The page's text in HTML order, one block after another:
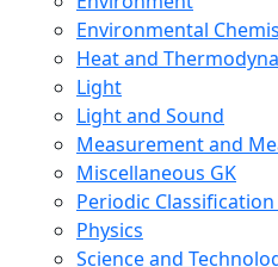
Environmental
Heat and
Light
Light and Sound
Measurement and
Miscellaneous GK
Periodic
Physics
Science and